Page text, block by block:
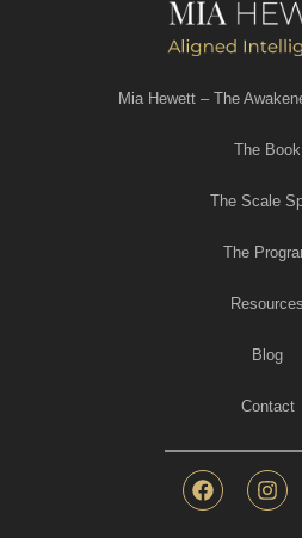
Mia Hewett – The
The Book
The Scale
The
Resources
Blog
Contact